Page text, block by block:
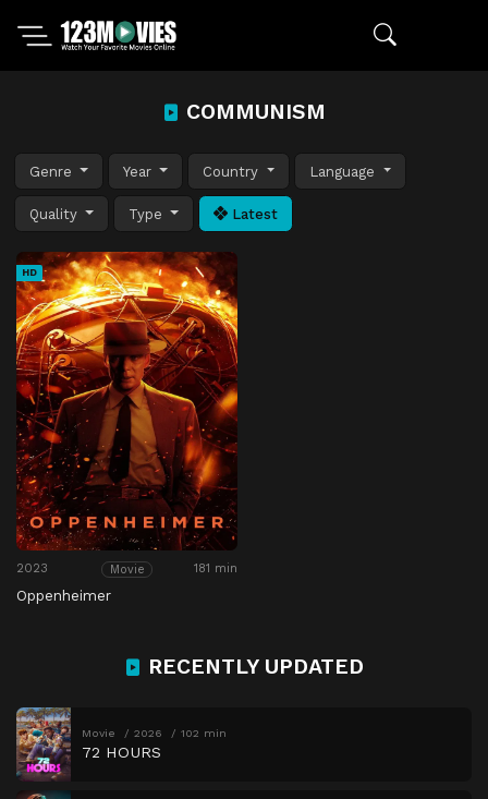
COMMUNISM
Genre Year Country Language
Quality Type Latest
HD
2023 Movie 181 min
Oppenheimer
RECENTLY UPDATED
Movie 2026 102 min
72 HOURS